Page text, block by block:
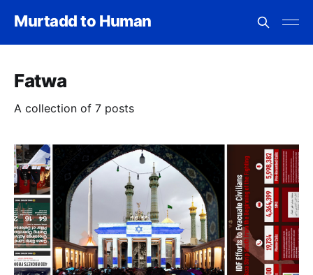
Murtadd to Human
Fatwa
A collection of 7 posts